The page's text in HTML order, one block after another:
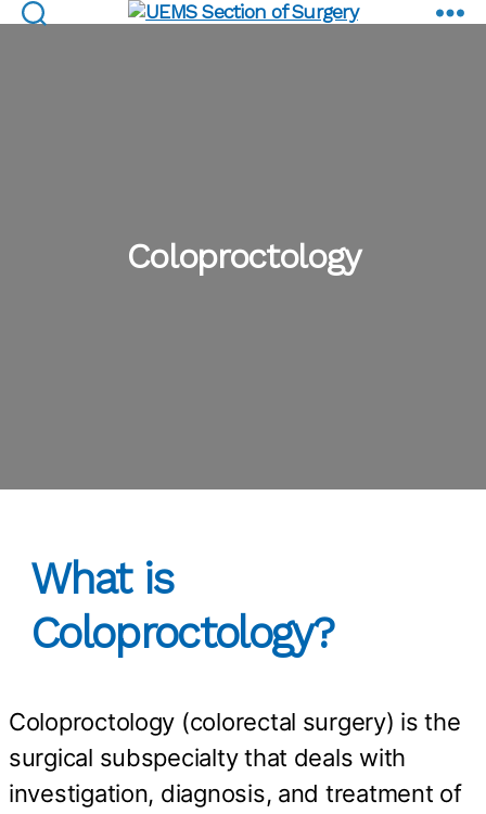
Coloproctology
Coloproctology
What is
Coloproctology?
Coloproctology (colorectal surgery) is the
surgical subspecialty that deals with
investigation, diagnosis, and treatment of